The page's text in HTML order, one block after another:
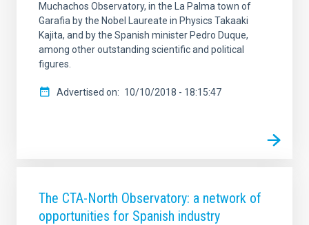
Muchachos Observatory, in the La Palma town of
Garafia by the Nobel Laureate in Physics Takaaki
Kajita, and by the Spanish minister Pedro Duque,
among other outstanding scientific and political
figures.
Advertised on 10/10/2018 - 18:15:47
The CTA-North Observatory: a network of
opportunities for Spanish industry